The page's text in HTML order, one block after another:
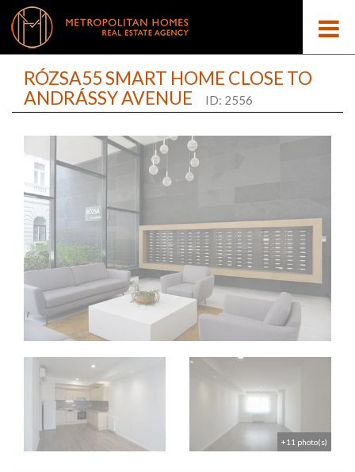
RÓZSA55 SMART HOME CLOSE TO
ANDRÁSSY AVENUE
ID: 2556
+11 photo(s)